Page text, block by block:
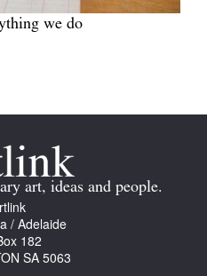
we do
art, ideas and people.
/ Adelaide
182
SA 5063